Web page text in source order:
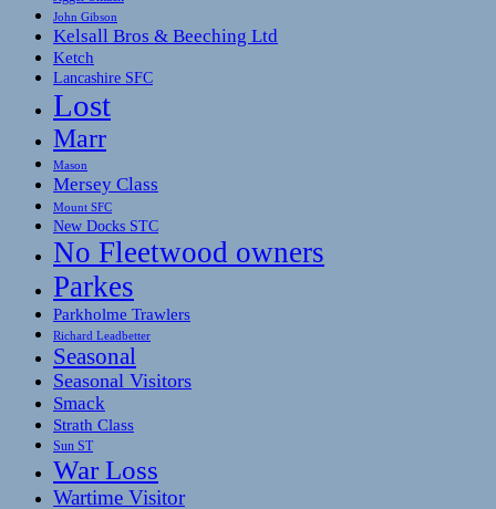
John Gibson
Kelsall Bros & Beeching Ltd
Ketch
Lancashire SFC
Lost
Marr
Mason
Mersey Class
Mount SFC
New Docks STC
No Fleetwood owners
Parkes
Parkholme Trawlers
Richard Leadbetter
Seasonal
Seasonal Visitors
Smack
Strath Class
Sun ST
War Loss
Wartime Visitor